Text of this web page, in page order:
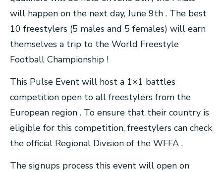
will happen on the next day, June 9th . The best
10 freestylers (5 males and 5 females) will earn
themselves a trip to the World Freestyle
Football Championship !
This Pulse Event will host a 1×1 battles
competition open to all freestylers from the
European region . To ensure that their country is
eligible for this competition, freestylers can check
the official Regional Division of the WFFA .
The signups process this event will open on